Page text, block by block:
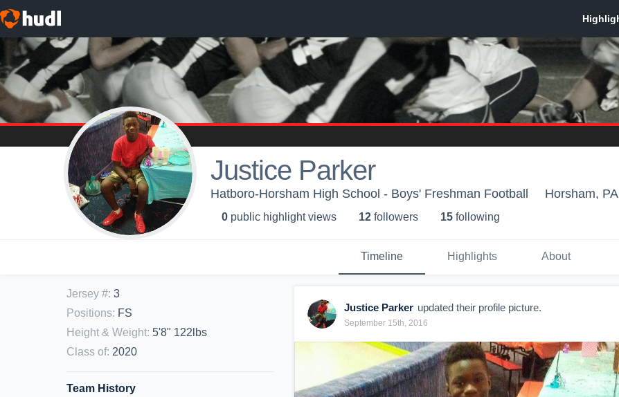
Justice Parker
Hatboro-Horsham High School - Boys' Freshman Football Horsham, PA
0 public highlight views 12 followers 15 following
Timeline Highlights About
Jersey #: 3
Positions: FS
Height & Weight: 5'8" 122lbs
Class of: 2020
Team History
Justice Parker updated their profile picture.
September 15th, 2016